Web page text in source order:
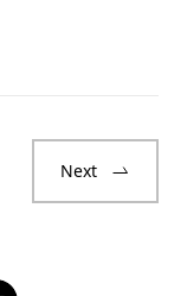
Next